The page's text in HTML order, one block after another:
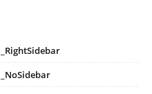
_RightSidebar
_NoSidebar